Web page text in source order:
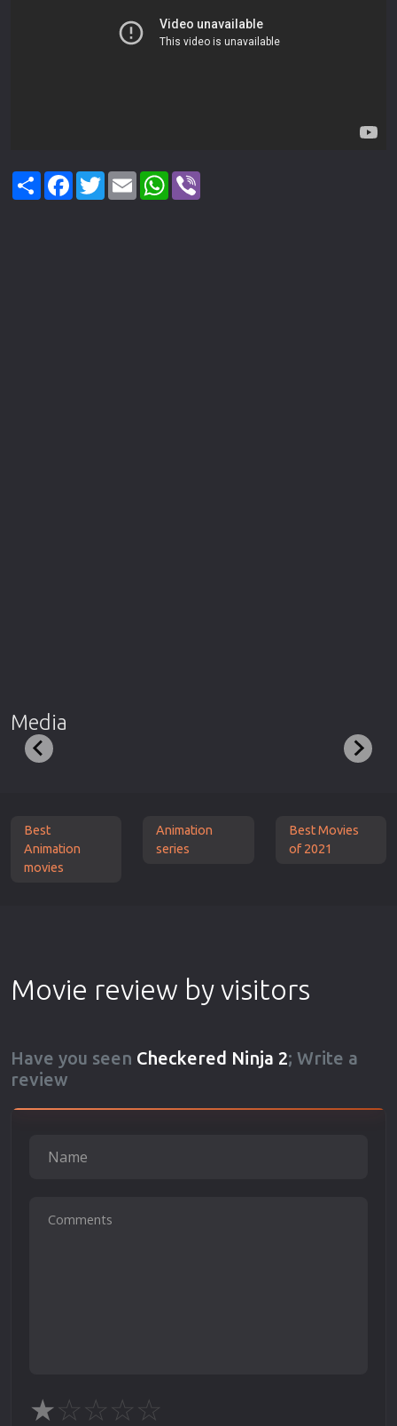
ShareFacebook
TwitterEmail WhatsApp
Media
Best
Animation
movies
Animation
series
Best Movies
of 2021
Movie review by visitors
Have you seen Checkered Ninja 2; Write a
review
★☆☆☆☆